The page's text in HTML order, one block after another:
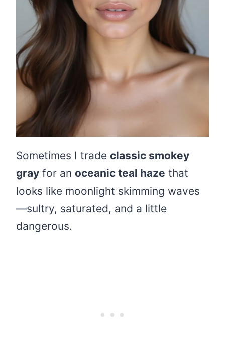
Sometimes I trade classic smokey
gray for an oceanic teal haze that
looks like moonlight skimming waves
—sultry, saturated, and a little
dangerous.